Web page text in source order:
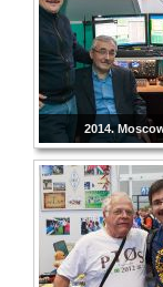
2014.